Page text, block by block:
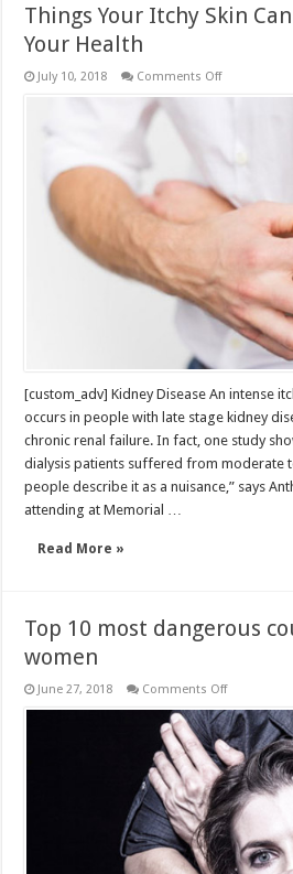
Things Your Itchy Skin
Your Health
July 10, 2018 Comments Offon
Reveal
Your
Health
[custom_adv] Kidney Disease An intense
occurs in people with late stage kidney
chronic renal failure. In fact, one study
dialysis patients suffered from moderate
people describe it as a nuisance,” says
attending at Memorial …
Read More »
Top 10 most dangerous
women
June 27, 2018 Comments Offon
10
most
dangerous
countries
for
women